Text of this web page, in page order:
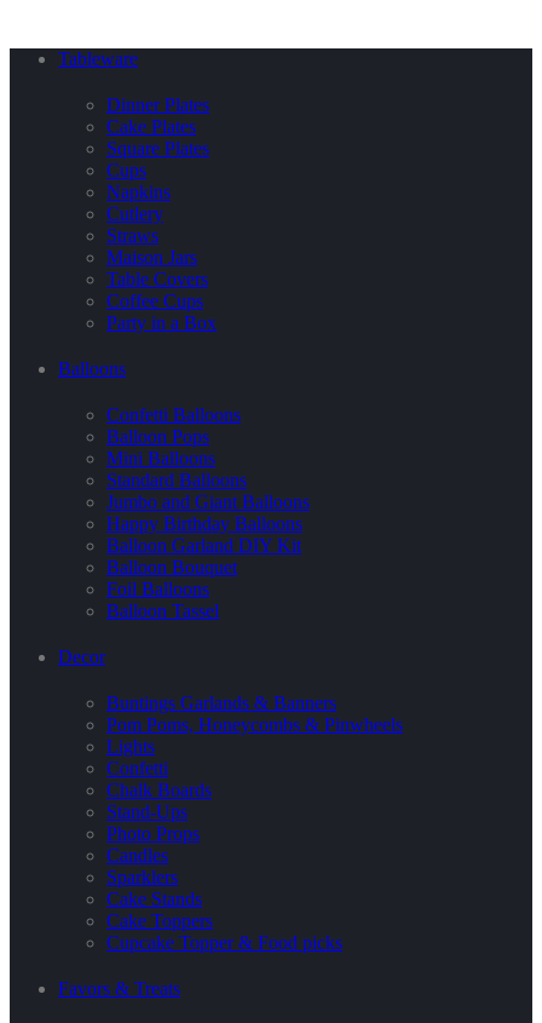
Tableware
Dinner Plates
Cake Plates
Square Plates
Cups
Napkins
Cutlery
Straws
Maison Jars
Table Covers
Coffee Cups
Party in a Box
Balloons
Confetti Balloons
Balloon Pops
Mini Balloons
Standard Balloons
Jumbo and Giant Balloons
Happy Birthday Balloons
Balloon Garland DIY Kit
Balloon Bouquet
Foil Balloons
Balloon Tassel
Decor
Buntings Garlands & Banners
Pom Poms, Honeycombs & Pinwheels
Lights
Confetti
Chalk Boards
Stand-Ups
Photo Props
Candles
Sparklers
Cake Stands
Cake Toppers
Cupcake Topper & Food picks
Favors & Treats